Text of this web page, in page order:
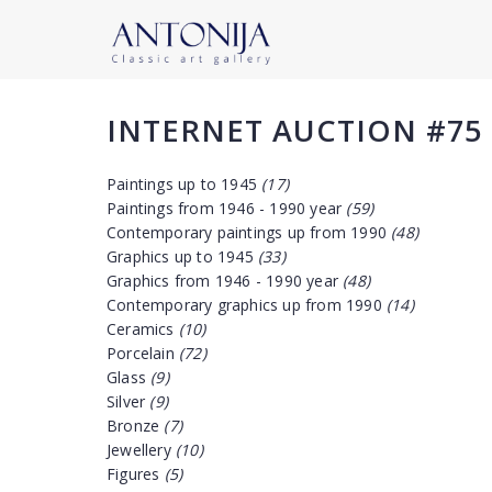
INTERNET AUCTION #75
Paintings up to 1945 (17)
Paintings from 1946 - 1990 year (59)
Contemporary paintings up from 1990 (48)
Graphics up to 1945 (33)
Graphics from 1946 - 1990 year (48)
Contemporary graphics up from 1990 (14)
Ceramics (10)
Porcelain (72)
Glass (9)
Silver (9)
Bronze (7)
Jewellery (10)
Figures (5)